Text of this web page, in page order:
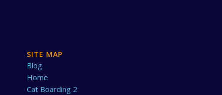
SITE MAP
Blog
Home
Cat Boarding 2